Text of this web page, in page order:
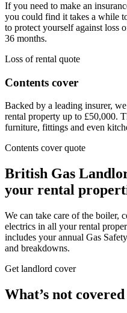
If you need to make an
you could find it takes a while
to protect yourself against loss
36 months.
Loss of rental quote
Contents cover
Backed by a leading insurer,
rental property up to £50,000.
furniture, fittings and even
Contents cover quote
British Gas
your rental
We can take care of the boiler,
electrics in all your rental
includes your annual Gas
and breakdowns.
Get landlord cover
What’s not